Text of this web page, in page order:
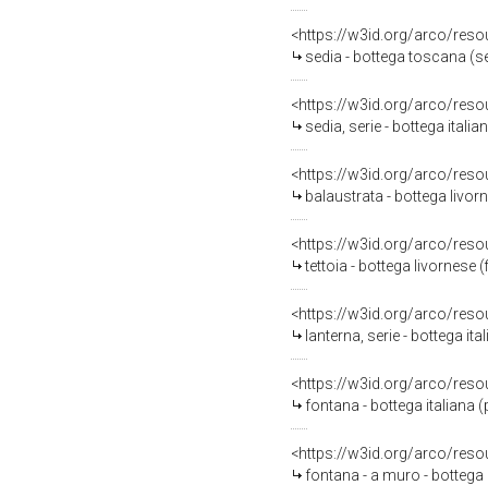
<https://w3id.org/arco/
sedia - bottega toscana
<https://w3id.org/arco/
sedia, serie - bottega
<https://w3id.org/arco/
balaustrata - bottega
<https://w3id.org/arco/
tettoia - bottega livornese
<https://w3id.org/arco/
lanterna, serie - bottega
<https://w3id.org/arco/
fontana - bottega italiana
<https://w3id.org/arco/
fontana - a muro - bottega